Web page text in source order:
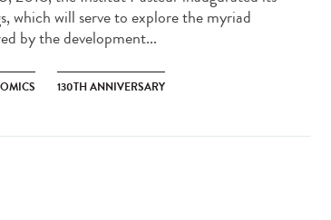
which will serve to explore the myriad
by the development...
OMICS 130TH ANNIVERSARY